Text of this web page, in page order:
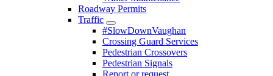
Roadway Permits
Traffic
#SlowDownVaughan
Crossing Guard Services
Pedestrian Crossovers
Pedestrian Signals
Report or request